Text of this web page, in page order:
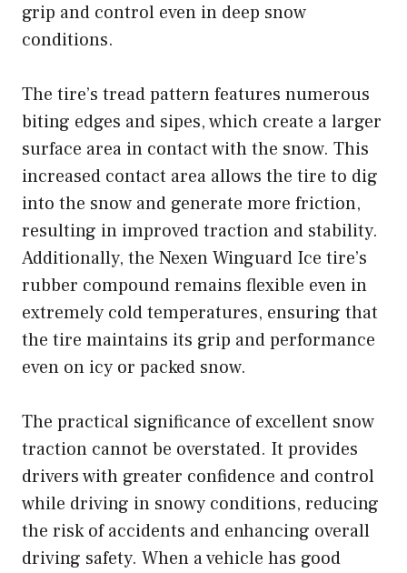
grip and control even in deep snow
conditions.
The tire’s tread pattern features numerous
biting edges and sipes, which create a larger
surface area in contact with the snow. This
increased contact area allows the tire to dig
into the snow and generate more friction,
resulting in improved traction and stability.
Additionally, the Nexen Winguard Ice tire’s
rubber compound remains flexible even in
extremely cold temperatures, ensuring that
the tire maintains its grip and performance
even on icy or packed snow.
The practical significance of excellent snow
traction cannot be overstated. It provides
drivers with greater confidence and control
while driving in snowy conditions, reducing
the risk of accidents and enhancing overall
driving safety. When a vehicle has good